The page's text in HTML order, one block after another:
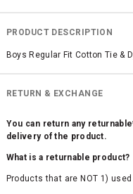
PRODUCT DESCRIPTION
Boys Regular Fit Cotton Tie &
RETURN & EXCHANGE
You can return any
delivery of the product.
What is a returnable product?
Products that are NOT 1)